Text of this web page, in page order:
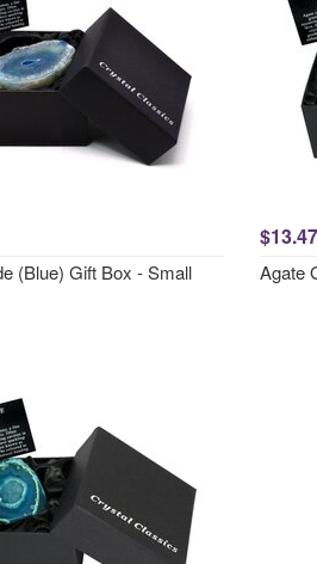
(Blue) Gift Box - Small
$13.47
Agate